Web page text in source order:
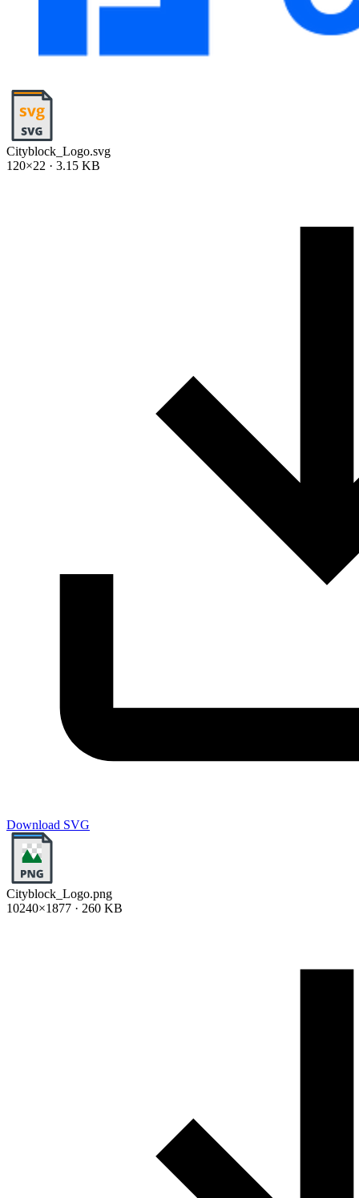
Cityblock_Logo.svg
120×22 · 3.15 KB
Download SVG
Cityblock_Logo.png
10240×1877 · 260 KB